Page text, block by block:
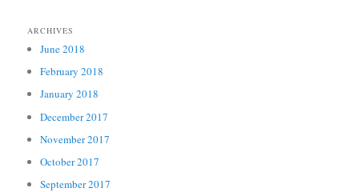
ARCHIVES
June 2018
February 2018
January 2018
December 2017
November 2017
October 2017
September 2017